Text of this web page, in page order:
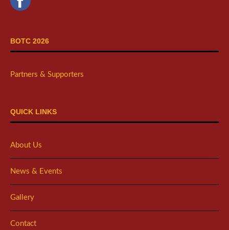
BOTC 2026
Partners & Supporters
QUICK LINKS
About Us
News & Events
Gallery
Contact